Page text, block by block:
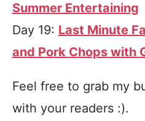
Summer Entertaining
Day 19: Last Minute
and Pork Chops with
Feel free to grab my
with your readers :).